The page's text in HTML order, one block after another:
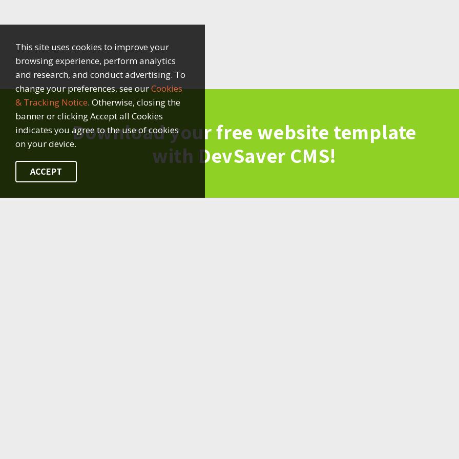
Download your free website template
with DevSaver CMS!
This site uses cookies to improve your
browsing experience, perform analytics
and research, and conduct advertising. To
change your preferences, see ourCookies
& Tracking Notice. Otherwise, closing the
banner or clicking Accept all Cookies
indicates you agree to the use of cookies
on your device.
ACCEPT